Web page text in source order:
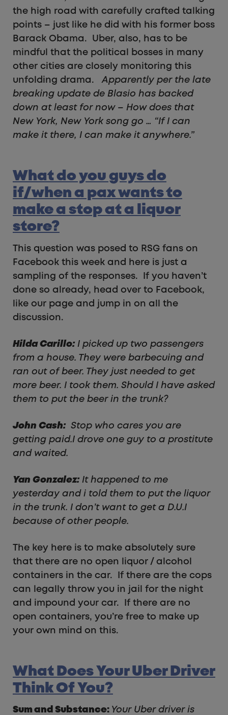
the high road with carefully crafted talking
points – just like he did with his former boss
Barack Obama. Uber, also, has to be
mindful that the political bosses in many
other cities are closely monitoring this
unfolding drama.
Apparently per the late
breaking update de Blasio has backed
down at least for now – How does that
New York, New York song go … “If I can
make it there, I can make it anywhere.”
What do you guys do
if/when a pax wants to
make a stop at a liquor
store?
This question was posed to RSG fans on
Facebook this week and here is just a
sampling of the responses. If you haven’t
done so already, head over to Facebook,
like our page and jump in on all the
discussion.
Hilda Carillo:I picked up two passengers
from a house. They were barbecuing and
ran out of beer. They just needed to get
more beer. I took them. Should I have asked
them to put the beer in the trunk?
John Cash:Stop who cares you are
getting paid.I drove one guy to a prostitute
and waited.
Yan Gonzalez:It happened to me
yesterday and i told them to put the liquor
in the trunk. I don’t want to get a D.U.I
because of other people.
The key here is to make absolutely sure
that there are no open liquor / alcohol
containers in the car. If there are the cops
can legally throw you in jail for the night
and impound your car. If there are no
open containers, you’re free to make up
your own mind on this.
What Does Your Uber Driver
Think Of You?
Sum and Substance: Your Uber driver is